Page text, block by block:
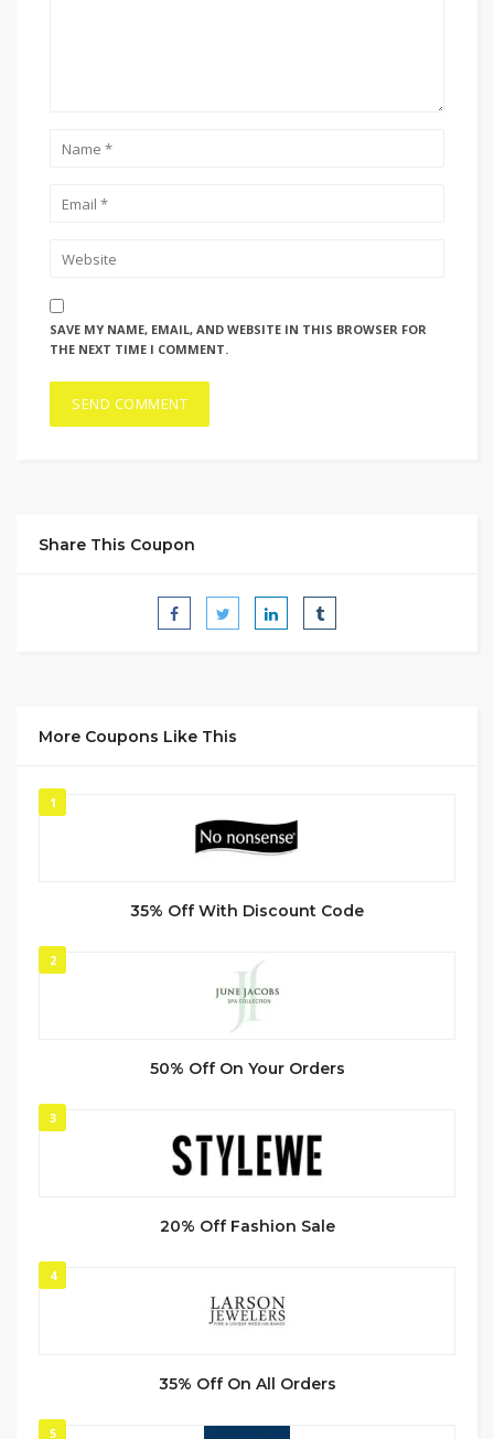
SAVE MY NAME, EMAIL, AND WEBSITE IN THIS BROWSER FOR
THE NEXT TIME I COMMENT.
Share This Coupon
More Coupons Like This
1
35% Off With Discount Code
2
50% Off On Your Orders
3
20% Off Fashion Sale
4
35% Off On All Orders
5